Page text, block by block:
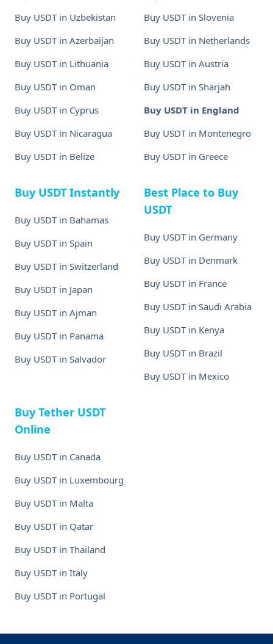
Buy USDT in Uzbekistan
Buy USDT in Azerbaijan
Buy USDT in Lithuania
Buy USDT in Oman
Buy USDT in Cyprus
Buy USDT in Nicaragua
Buy USDT in Belize
Buy USDT in Slovenia
Buy USDT in Netherlands
Buy USDT in Austria
Buy USDT in Sharjah
Buy USDT in England
Buy USDT in Montenegro
Buy USDT in Greece
Buy USDT Instantly
Buy USDT in Bahamas
Buy USDT in Spain
Buy USDT in Switzerland
Buy USDT in Japan
Buy USDT in Ajman
Buy USDT in Panama
Buy USDT in Salvador
Best Place to Buy
USDT
Buy USDT in Germany
Buy USDT in Denmark
Buy USDT in France
Buy USDT in Saudi Arabia
Buy USDT in Kenya
Buy USDT in Brazil
Buy USDT in Mexico
Buy Tether USDT
Online
Buy USDT in Canada
Buy USDT in Luxembourg
Buy USDT in Malta
Buy USDT in Qatar
Buy USDT in Thailand
Buy USDT in Italy
Buy USDT in Portugal